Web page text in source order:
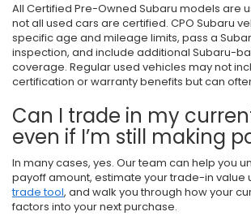
All Certified Pre-Owned Subaru models are
not all used cars are certified. CPO Subaru
specific age and mileage limits, pass a
inspection, and include additional Subaru-
coverage. Regular used vehicles may not
certification or warranty benefits but can
Can I trade in my
even if I’m still making
In many cases, yes. Our team can help you
payoff amount, estimate your trade-in value
trade tool, and walk you through how your
factors into your next purchase.